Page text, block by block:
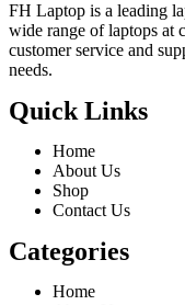
FH Laptop is a leading
wide range of laptops at
customer service and
needs.
Quick Links
Home
About Us
Shop
Contact Us
Categories
Home